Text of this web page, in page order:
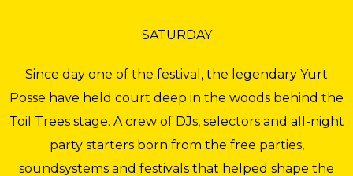
SATURDAY
Since day one of the festival, the legendary Yurt
Posse have held court deep in the woods behind the
Toil Trees stage. A crew of DJs, selectors and all-night
party starters born from the free parties,
soundsystems and festivals that helped shape the